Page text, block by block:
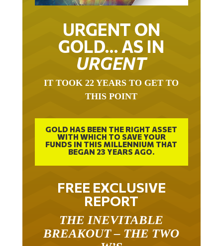
URGENT ON
GOLD… AS IN
URGENT
THIS POINT
GOLD HAS BEEN THE RIGHT ASSET
WITH WHICH TO SAVE YOUR
FUNDS IN THIS MILLENNIUM THAT
BEGAN 23 YEARS AGO.
FREE EXCLUSIVE
REPORT
BREAKOUT – THE TWO
W’S